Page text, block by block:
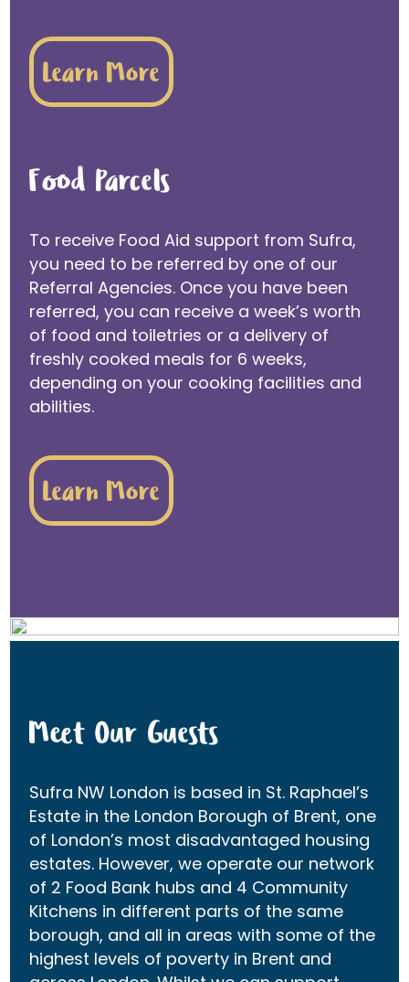
Learn More
Food Parcels
To receive Food Aid support from Sufra,
you need to be referred by one of our
Referral Agencies. Once you have been
referred, you can receive a week’s worth
of food and toiletries or a delivery of
freshly cooked meals for 6 weeks,
depending on your cooking facilities and
abilities.
Learn More
Meet Our Guests
Sufra NW London is based in St. Raphael’s
Estate in the London Borough of Brent, one
of London’s most disadvantaged housing
estates. However, we operate our network
of 2 Food Bank hubs and 4 Community
Kitchens in different parts of the same
borough, and all in areas with some of the
highest levels of poverty in Brent and